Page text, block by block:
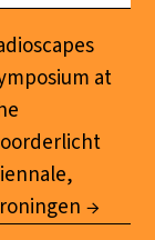
at